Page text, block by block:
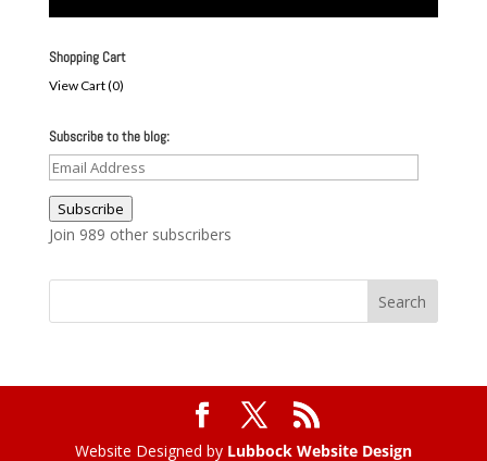
Shopping Cart
View Cart (0)
Subscribe to the blog:
Email
Address
Subscribe
Join 989 other subscribers
Website Designed by Lubbock Website Design